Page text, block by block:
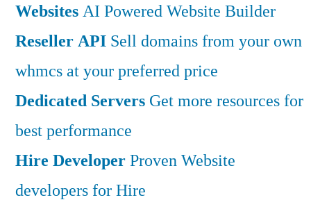
WebsitesAI Powered Website Builder
Reseller API Sell domains from your own
whmcs at your preferred price
Dedicated Servers Get more resources for
best performance
Hire DeveloperProven Website
developers for Hire